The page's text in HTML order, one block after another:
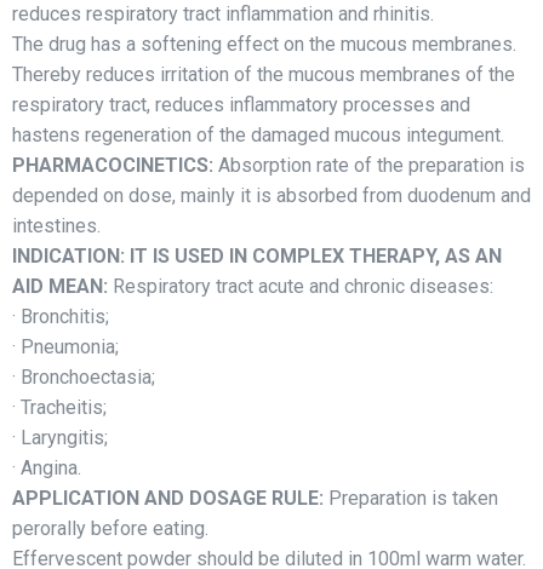
reduces respiratory tract inflammation and rhinitis.
The drug has a softening effect on the mucous membranes.
Thereby reduces irritation of the mucous membranes of the
respiratory tract, reduces inflammatory processes and
hastens regeneration of the damaged mucous integument.
PHARMACOCINETICS: Absorption rate of the preparation is
depended on dose, mainly it is absorbed from duodenum and
intestines.
INDICATION: IT IS USED IN COMPLEX THERAPY, AS AN
AID MEAN: Respiratory tract acute and chronic diseases:
· Bronchitis;
· Pneumonia;
· Bronchoectasia;
· Tracheitis;
· Laryngitis;
· Angina.
APPLICATION AND DOSAGE RULE: Preparation is taken
perorally before eating.
Effervescent powder should be diluted in 100ml warm water.